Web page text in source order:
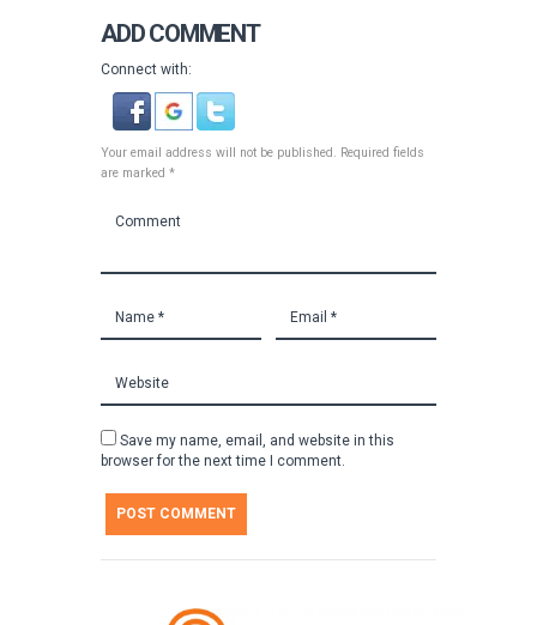
ADD COMMENT
Connect with:
Your email address will not be published. Required fields
are marked *
Save my name, email, and website in this
browser for the next time I comment.